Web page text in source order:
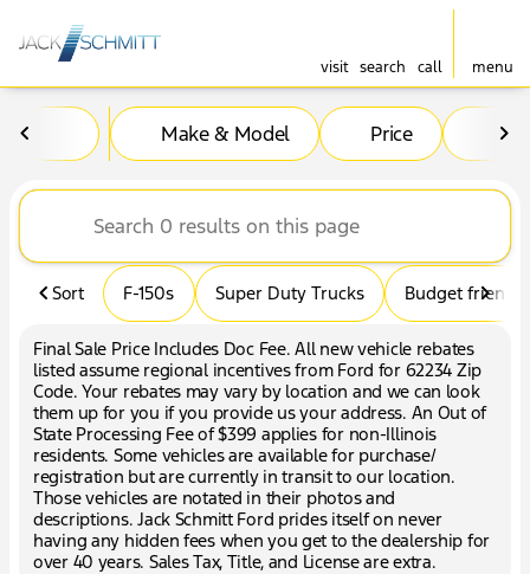
visit search call menu
filter find to top
Vehicles for Sale at Jack
Make & Model Price
Sort F-150s Super Duty Trucks Budget friendly
Final Sale Price Includes Doc Fee. All new vehicle rebates
listed assume regional incentives from Ford for 62234 Zip
Code. Your rebates may vary by location and we can look
them up for you if you provide us your address. An Out of
State Processing Fee of $399 applies for non-Illinois
residents. Some vehicles are available for purchase/
registration but are currently in transit to our location.
Those vehicles are notated in their photos and
descriptions. Jack Schmitt Ford prides itself on never
having any hidden fees when you get to the dealership for
over 40 years. Sales Tax, Title, and License are extra.